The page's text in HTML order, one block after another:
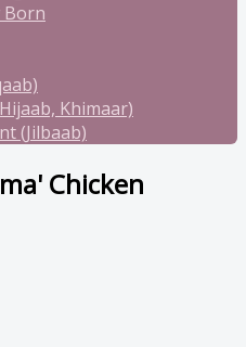
Born
Khimaar)
(Jilbaab)
Chicken